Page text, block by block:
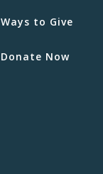
Ways to Give
Donate Now